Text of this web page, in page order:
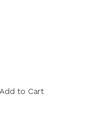
Add to Cart